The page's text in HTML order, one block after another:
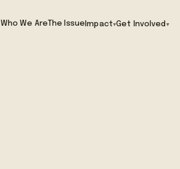
Who We AreThe Issue Impact▾Get Involved ▾